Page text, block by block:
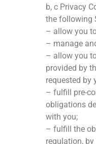
b, c Privacy
the following
– allow you
– manage
– allow you
provided by
requested by
– fulfill pre-
obligations
with you;
– fulfill the
regulation,